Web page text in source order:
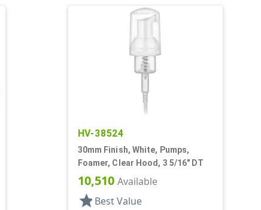
HV-38524
30mm Finish, White, Pumps,
Foamer, Clear Hood, 3 5/16" DT
10,510 Available
star Best Value